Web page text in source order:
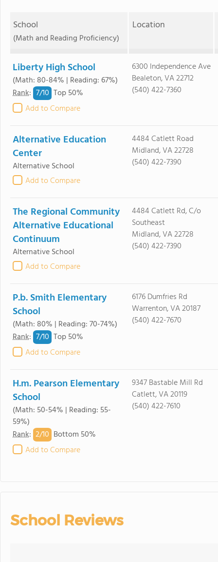
School
(Math and Reading Proficiency)
Location
Liberty High School
(Math: 80-84% | Reading: 67%)
Rank: 7/10 Top 50%
Add to Compare
6300 Independence Ave
Bealeton, VA 22712
(540) 422-7360
Alternative Education
Center
Alternative School
Add to Compare
4484 Catlett Road
Midland, VA 22728
(540) 422-7390
The Regional Community
Alternative Educational
Continuum
Alternative School
Add to Compare
4484 Catlett Rd, C/o
Southeast
Midland, VA 22728
(540) 422-7390
P.b. Smith Elementary
School
(Math: 80% | Reading: 70-74%)
Rank: 7/10 Top 50%
Add to Compare
6176 Dumfries Rd
Warrenton, VA 20187
(540) 422-7670
H.m. Pearson Elementary
School
(Math: 50-54% | Reading: 55-
59%)
Rank: 2/10 Bottom 50%
Add to Compare
9347 Bastable Mill Rd
Catlett, VA 20119
(540) 422-7610
School Reviews